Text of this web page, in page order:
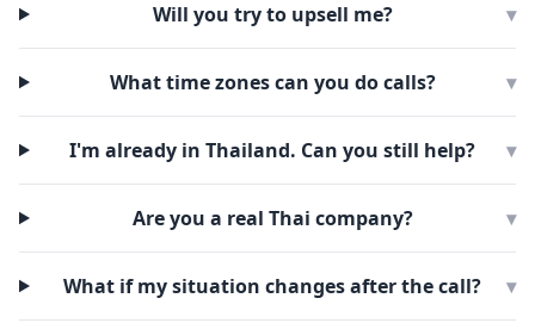
Will you try to upsell me? ▾
What time zones can you do calls? ▾
I'm already in Thailand. Can you still help? ▾
Are you a real Thai company? ▾
What if my situation changes after the call? ▾